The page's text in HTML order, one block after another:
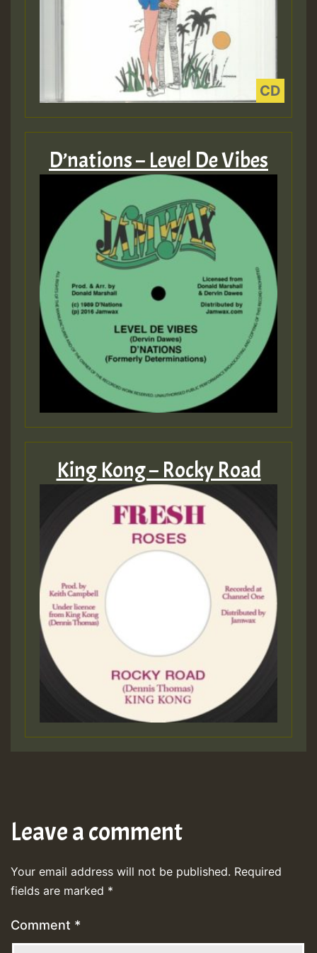
D’nations – Level De Vibes
King Kong – Rocky Road
Leave a comment
Your email address will not be published. Required
fields are marked *
Comment *